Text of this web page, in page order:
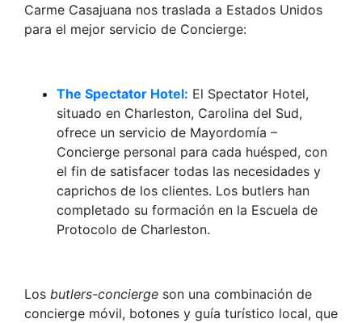
Carme Casajuana nos traslada a Estados Unidos
para el mejor servicio de Concierge:
The Spectator Hotel: El Spectator Hotel,
situado en Charleston, Carolina del Sud,
ofrece un servicio de Mayordomía –
Concierge personal para cada huésped, con
el fin de satisfacer todas las necesidades y
caprichos de los clientes. Los butlers han
completado su formación en la Escuela de
Protocolo de Charleston.
Los butlers-concierge son una combinación de
concierge móvil, botones y guía turístico local, que